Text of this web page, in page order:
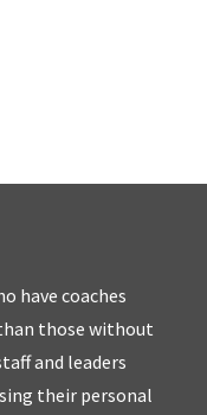
have coaches
those without
and leaders
their personal